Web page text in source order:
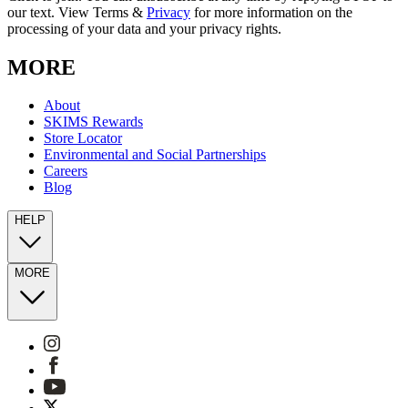
our text. View Terms & Privacy for more information on the
processing of your data and your privacy rights.
MORE
About
SKIMS Rewards
Store Locator
Environmental and Social Partnerships
Careers
Blog
HELP
MORE